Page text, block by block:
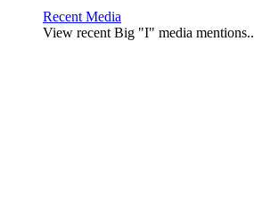
Recent Media
View recent Big "I" media mentions..